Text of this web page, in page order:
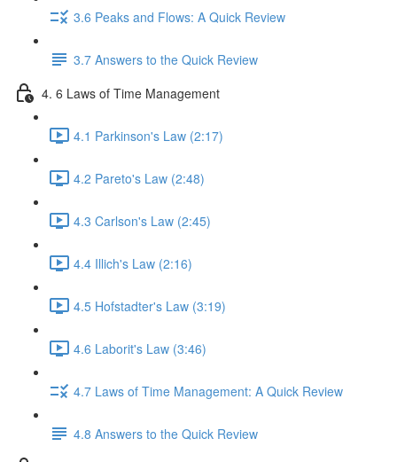
3.6 Peaks and Flows: A Quick Review
3.7 Answers to the Quick Review
4. 6 Laws of Time Management
4.1 Parkinson's Law (2:17)
4.2 Pareto's Law (2:48)
4.3 Carlson's Law (2:45)
4.4 Illich's Law (2:16)
4.5 Hofstadter's Law (3:19)
4.6 Laborit's Law (3:46)
4.7 Laws of Time Management: A Quick Review
4.8 Answers to the Quick Review